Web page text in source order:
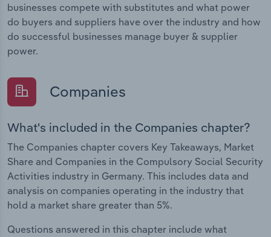
businesses compete with substitutes and what power
do buyers and suppliers have over the industry and how
do successful businesses manage buyer & supplier
power.
Companies
What's included in the Companies chapter?
The Companies chapter covers Key Takeaways, Market
Share and Companies in the Compulsory Social Security
Activities industry in Germany. This includes data and
analysis on companies operating in the industry that
hold a market share greater than 5%.
Questions answered in this chapter include what